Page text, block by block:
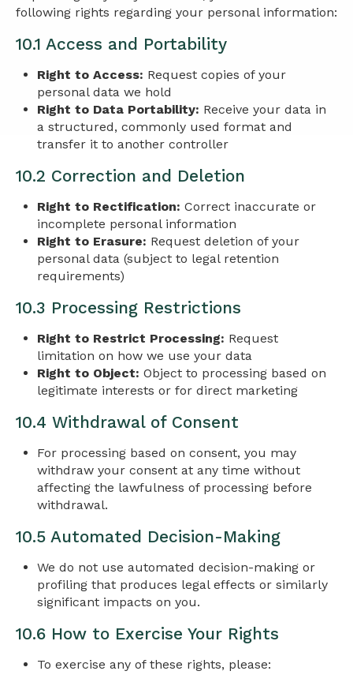
following rights regarding your personal information:
10.1 Access and Portability
Right to Access: Request copies of your
personal data we hold
Right to Data Portability: Receive your data in
a structured, commonly used format and
transfer it to another controller
10.2 Correction and Deletion
Right to Rectification: Correct inaccurate or
incomplete personal information
Right to Erasure: Request deletion of your
personal data (subject to legal retention
requirements)
10.3 Processing Restrictions
Right to Restrict Processing: Request
limitation on how we use your data
Right to Object: Object to processing based on
legitimate interests or for direct marketing
10.4 Withdrawal of Consent
For processing based on consent, you may
withdraw your consent at any time without
affecting the lawfulness of processing before
withdrawal.
10.5 Automated Decision-Making
We do not use automated decision-making or
profiling that produces legal effects or similarly
significant impacts on you.
10.6 How to Exercise Your Rights
To exercise any of these rights, please: